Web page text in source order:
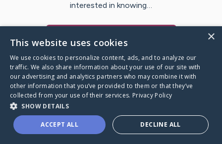
interested in knowing…
Caring Bridge dot org
×
This website uses cookies
We use cookies to personalize content, ads, and to analyze our
traffic. We also share information about your use of our site with
our advertising and analytics partners who may combine it with
other information that you’ve provided to them or that they’ve
collected from your use of their services. Privacy Policy
SHOW DETAILS
ACCEPT ALL DECLINE ALL